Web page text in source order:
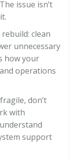
issue isn’t
clean
unnecessary
how your
operations
don’t
with
support